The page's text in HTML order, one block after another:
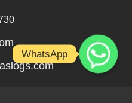
WhatsApp